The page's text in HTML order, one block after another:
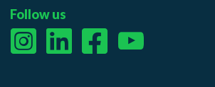
Follow us